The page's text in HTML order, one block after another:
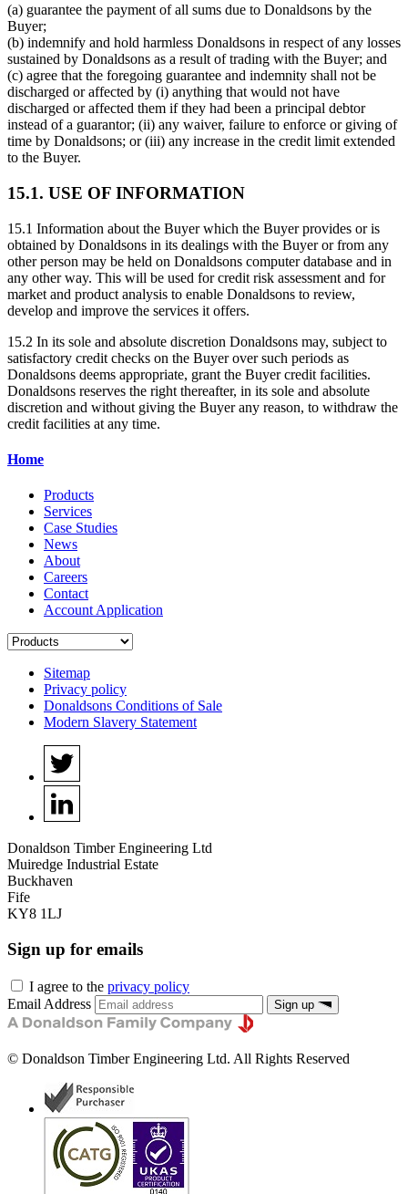
(a) guarantee the payment of all sums due to Donaldsons by the
Buyer;
(b) indemnify and hold harmless Donaldsons in respect of any losses
sustained by Donaldsons as a result of trading with the Buyer; and
(c) agree that the foregoing guarantee and indemnity shall not be
discharged or affected by (i) anything that would not have
discharged or affected them if they had been a principal debtor
instead of a guarantor; (ii) any waiver, failure to enforce or giving of
time by Donaldsons; or (iii) any increase in the credit limit extended
to the Buyer.
15.1. USE OF INFORMATION
15.1 Information about the Buyer which the Buyer provides or is
obtained by Donaldsons in its dealings with the Buyer or from any
other person may be held on Donaldsons computer database and in
any other way. This will be used for credit risk assessment and for
market and product analysis to enable Donaldsons to review,
develop and improve the services it offers.
15.2 In its sole and absolute discretion Donaldsons may, subject to
satisfactory credit checks on the Buyer over such periods as
Donaldsons deems appropriate, grant the Buyer credit facilities.
Donaldsons reserves the right thereafter, in its sole and absolute
discretion and without giving the Buyer any reason, to withdraw the
credit facilities at any time.
Home
Products
Services
Case Studies
News
About
Careers
Contact
Account Application
Sitemap
Privacy policy
Donaldsons Conditions of Sale
Modern Slavery Statement
Donaldson Timber Engineering Ltd
Muiredge Industrial Estate
Buckhaven
Fife
KY8 1LJ
Sign up for emails
I agree to the privacy policy
Email Address
Sign up
© Donaldson Timber Engineering Ltd. All Rights Reserved